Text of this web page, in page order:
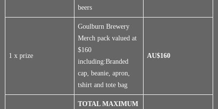
beers
1 x prize
Goulburn Brewery
Merch pack valued at
$160
including:Branded
cap, beanie, apron,
tshirt and tote bag
AU$160
TOTAL MAXIMUM